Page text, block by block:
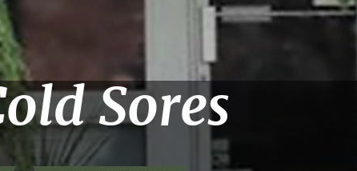
Sores